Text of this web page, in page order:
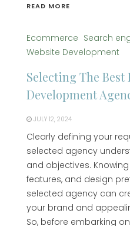
READ MORE
Ecommerce Search
Website Development
Selecting The
Development
JULY 12, 2024
Clearly defining your
selected agency
and objectives.
features, and design
selected agency can
your brand and
So, before embarking